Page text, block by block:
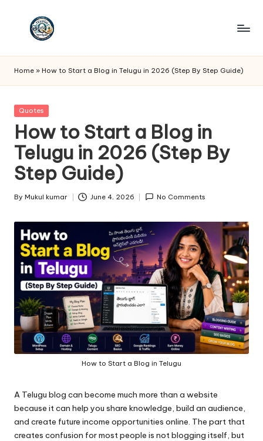
T
e
lu
g
u
Q
u
o
t
e
s
Home » How to Start a Blog in Telugu in 2026 (Step By Step Guide)
Posted
Quotes
How to Start a Blog in
Telugu in 2026 (Step By
Step Guide)
Posted
By Mukul kumar June 4, 2026 No Comments
How to Start a Blog in Telugu
A Telugu blog can become much more than a website
because it can help you share knowledge, build an audience,
and create future income opportunities online. The part that
creates confusion for most people is not blogging itself, but